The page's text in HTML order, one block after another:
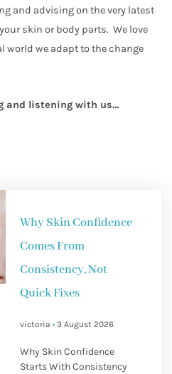
and advising on the very latest
skin or body parts. We love
we adapt to the change
and listening with us…
Why Skin Confidence
Comes From
Consistency, Not
Quick Fixes
victoria 3 August 2026
Why Skin Confidence
Starts With Consistency